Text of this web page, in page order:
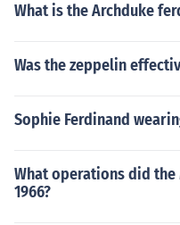
What is the Archduke
Was the zeppelin
Sophie Ferdinand
What operations did the
1966?